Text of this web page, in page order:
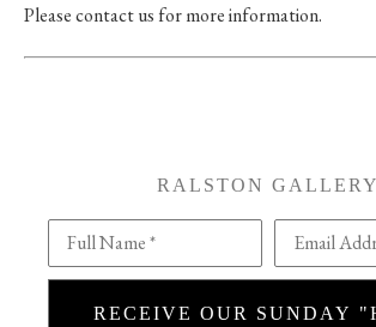
Please contact us for more information.
RALSTON GALLERY
Full Name * Email
RECEIVE OUR SUNDAY